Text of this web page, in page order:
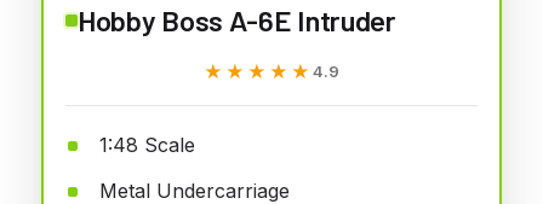
Hobby Boss A-6E Intruder
★★★★★
★★★★★ 4.9
1:48 Scale
Metal Undercarriage